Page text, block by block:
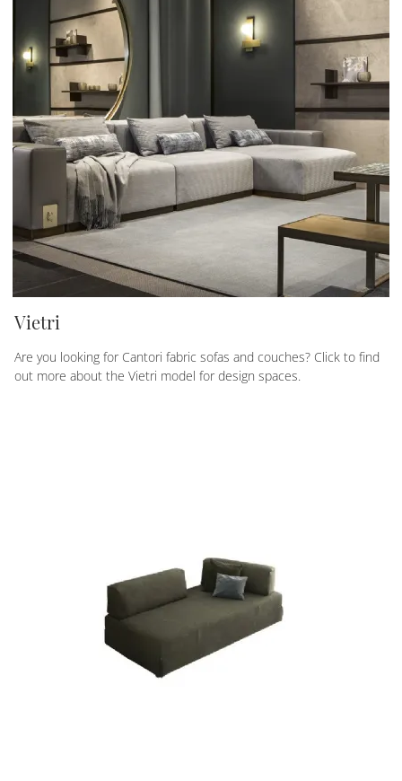
Vietri
Are you looking for Cantori fabric sofas and couches? Click to find
out more about the Vietri model for design spaces.